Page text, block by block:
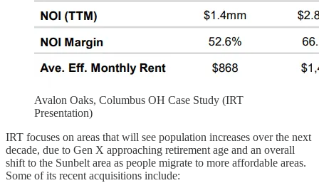
Avalon Oaks, Columbus OH Case Study (IRT
Presentation)
IRT focuses on areas that will see population increases over the next
decade, due to Gen X approaching retirement age and an overall
shift to the Sunbelt area as people migrate to more affordable areas.
Some of its recent acquisitions include: